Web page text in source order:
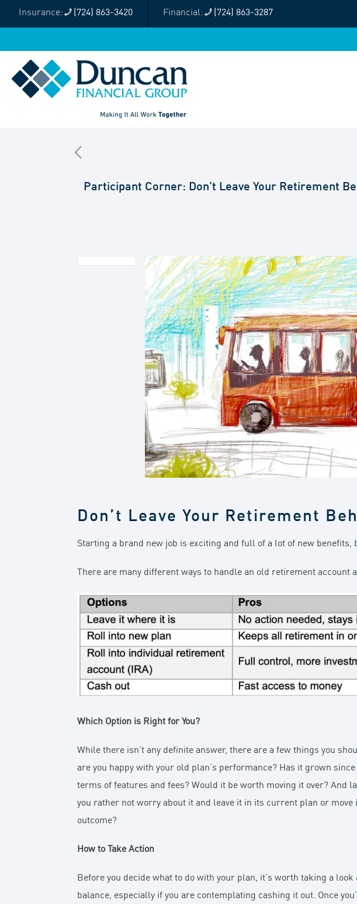
(724) 863-3420 (724) 863-3287
Participant Corner: Don’t Leave Your Retirement
Don’t Leave Your Retirement
Starting a brand new job is exciting and full of a lot of new
There are many different ways to handle an old retirement account
Which Option is Right for You?
While there isn’t any definite answer, there are a few things you
are you happy with your old plan’s performance? Has it grown
terms of features and fees? Would it be worth moving it over? And
you rather not worry about it and leave it in its current plan or
outcome?
How to Take Action
Before you decide what to do with your plan, it’s worth taking a
balance, especially if you are contemplating cashing it out. Once